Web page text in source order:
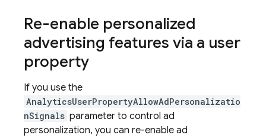
Re-enable personalized
advertising features via a user
property
If you use the
AnalyticsUserPropertyAllowAdPersonalizatio
nSignals parameter to control ad
personalization, you can re-enable ad